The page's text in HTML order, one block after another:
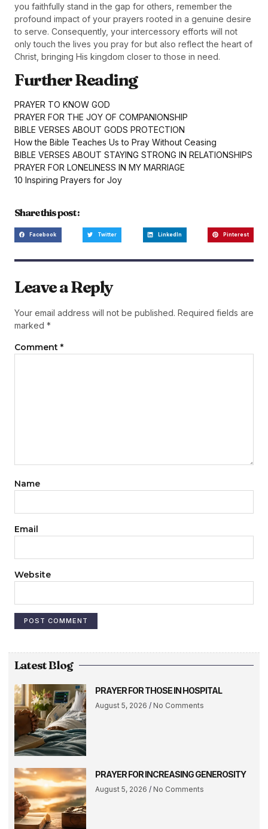
you faithfully stand in the gap for others, remember the
profound impact of your prayers rooted in a genuine desire
to serve. Consequently, your intercessory efforts will not
only touch the lives you pray for but also reflect the heart of
Christ, bringing His kingdom closer to those in need.
Further Reading
PRAYER TO KNOW GOD
PRAYER FOR THE JOY OF COMPANIONSHIP
BIBLE VERSES ABOUT GODS PROTECTION
How the Bible Teaches Us to Pray Without Ceasing
BIBLE VERSES ABOUT STAYING STRONG IN RELATIONSHIPS
PRAYER FOR LONELINESS IN MY MARRIAGE
10 Inspiring Prayers for Joy
Share this post :
Facebook Twitter LinkedIn Pinterest
Leave a Reply
Your email address will not be published. Required fields are
marked *
Comment *
Name
Email
Website
Latest Blog
PRAYER FOR THOSE IN HOSPITAL
August 5, 2026 No Comments
PRAYER FOR INCREASING GENEROSITY
August 5, 2026 No Comments